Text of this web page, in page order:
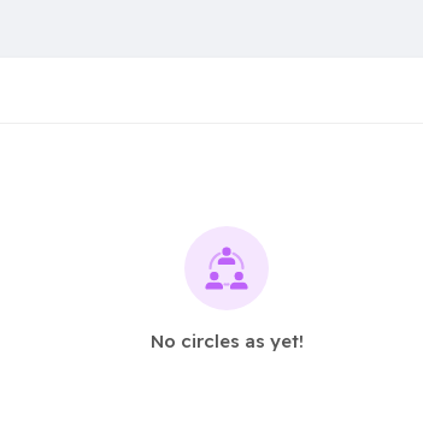
No circles as yet!